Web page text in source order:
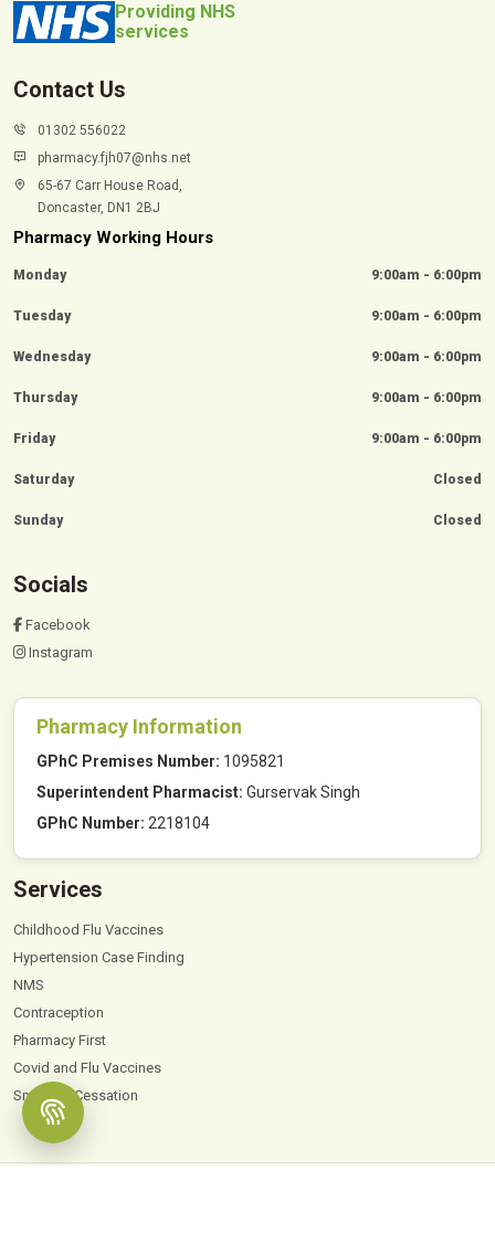
Providing NHS
services
Contact Us
01302 556022
pharmacy.fjh07@nhs.net
65-67 Carr House Road,
Doncaster, DN1 2BJ
Pharmacy Working Hours
Monday 9:00am - 6:00pm
Tuesday 9:00am - 6:00pm
Wednesday 9:00am - 6:00pm
Thursday 9:00am - 6:00pm
Friday 9:00am - 6:00pm
Saturday Closed
Sunday Closed
Socials
Facebook
Instagram
Pharmacy Information
GPhC Premises Number: 1095821
Superintendent Pharmacist: Gurservak Singh
GPhC Number: 2218104
Services
Childhood Flu Vaccines
Hypertension Case Finding
NMS
Contraception
Pharmacy First
Covid and Flu Vaccines
Smoking Cessation